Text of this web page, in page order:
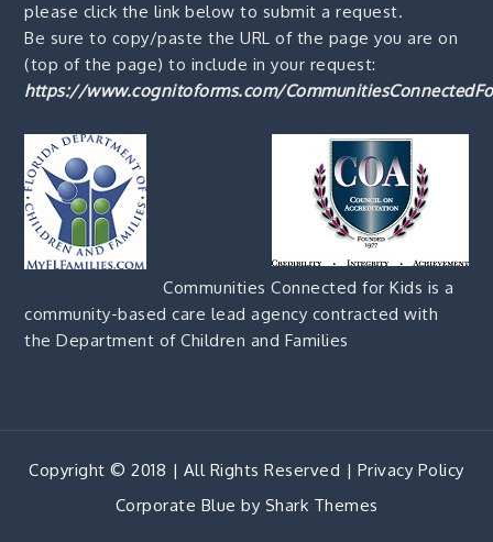
please click the link below to submit a request.
Be sure to copy/paste the URL of the page you are on
(top of the page) to include in your request:
https://www.cognitoforms.com/
Communities Connected for Kids is a
community-based care lead agency contracted with
the Department of Children and Families
Copyright © 2018 | All Rights Reserved | Privacy Policy
Corporate Blue by Shark Themes